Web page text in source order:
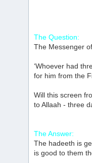
The Question:
The Messenger
‘Whoever had
for him from the
Will this screen
to Allaah - three
The Answer:
The hadeeth is
is good to them